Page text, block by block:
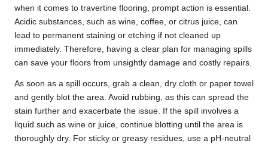
when it comes to travertine flooring, prompt action is essential.
Acidic substances, such as wine, coffee, or citrus juice, can
lead to permanent staining or etching if not cleaned up
immediately. Therefore, having a clear plan for managing spills
can save your floors from unsightly damage and costly repairs.
As soon as a spill occurs, grab a clean, dry cloth or paper towel
and gently blot the area. Avoid rubbing, as this can spread the
stain further and exacerbate the issue. If the spill involves a
liquid such as wine or juice, continue blotting until the area is
thoroughly dry. For sticky or greasy residues, use a pH-neutral